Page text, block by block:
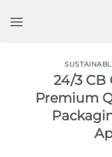
24/3 CB
Premium